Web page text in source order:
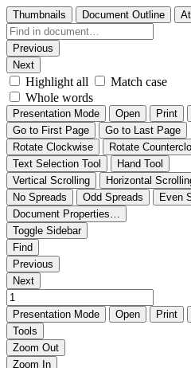
Thumbnails Document Outline
Previous
Next
Highlight all
Match case
Whole words
Presentation Mode Open Print
Go to First Page
Go to Last Page
Rotate Clockwise
Rotate
Text Selection Tool
Hand Tool
Vertical Scrolling
Horizontal
No Spreads
Odd Spreads
Even
Document Properties…
Toggle Sidebar
Find
Previous
Next
Presentation Mode Open Print
Tools
Zoom Out
Zoom In